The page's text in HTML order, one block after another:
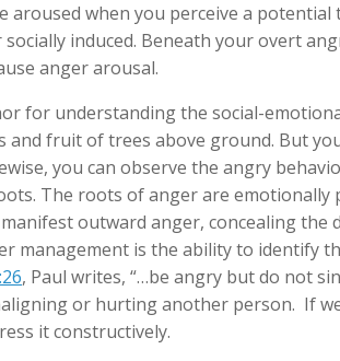
aroused when you perceive a
socially induced. Beneath your overt
anger arousal.
for understanding the social-
and fruit of trees above ground. But
you can observe the angry
The roots of anger are emotionally
outward anger, concealing
management is the ability to identify
, Paul writes, “…be angry but do not
or hurting another person. If
it constructively.